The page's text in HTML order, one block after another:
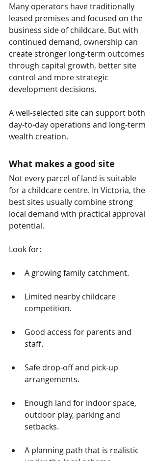
Many operators have traditionally
leased premises and focused on the
business side of childcare. But with
continued demand, ownership can
create stronger long-term outcomes
through capital growth, better site
control and more strategic
development decisions.
A well-selected site can support both
day-to-day operations and long-term
wealth creation.
What makes a good site
Not every parcel of land is suitable
for a childcare centre. In Victoria, the
best sites usually combine strong
local demand with practical approval
potential.
Look for:
A growing family catchment.
Limited nearby childcare
competition.
Good access for parents and
staff.
Safe drop-off and pick-up
arrangements.
Enough land for indoor space,
outdoor play, parking and
setbacks.
A planning path that is realistic